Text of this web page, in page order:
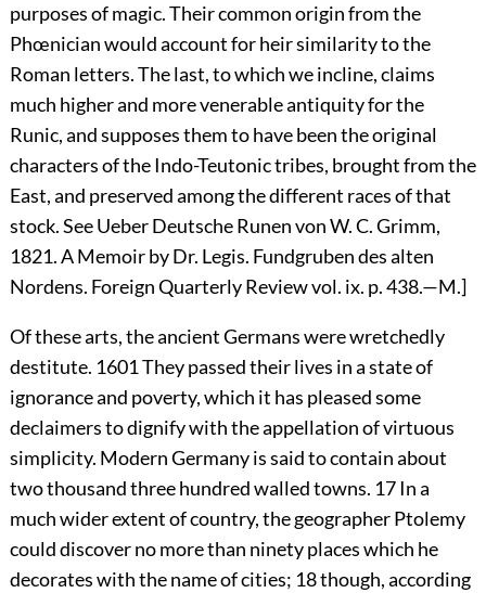
purposes of magic. Their common origin from the
Phœnician would account for heir similarity to the
Roman letters. The last, to which we incline, claims
much higher and more venerable antiquity for the
Runic, and supposes them to have been the original
characters of the Indo-Teutonic tribes, brought from the
East, and preserved among the different races of that
stock. See Ueber Deutsche Runen von W. C. Grimm,
1821. A Memoir by Dr. Legis. Fundgruben des alten
Nordens. Foreign Quarterly Review vol. ix. p. 438.—M.]
Of these arts, the ancient Germans were wretchedly
destitute. 1601They passed their lives in a state of
ignorance and poverty, which it has pleased some
declaimers to dignify with the appellation of virtuous
simplicity. Modern Germany is said to contain about
two thousand three hundred walled towns. 17In a
much wider extent of country, the geographer Ptolemy
could discover no more than ninety places which he
decorates with the name of cities; 18though, according